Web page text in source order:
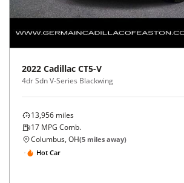
2022 Cadillac CT5-V
4dr Sdn V-Series Blackwing
13,956 miles
17 MPG Comb.
Columbus, OH(5 miles away)
Hot Car